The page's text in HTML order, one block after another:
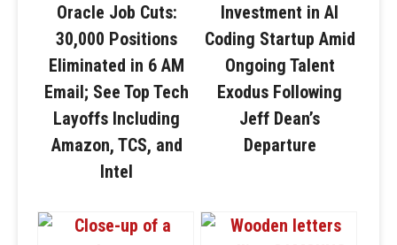
Oracle Job Cuts:
30,000 Positions
Eliminated in 6 AM
Email; See Top Tech
Layoffs Including
Amazon, TCS, and
Intel
Investment in AI
Coding Startup Amid
Ongoing Talent
Exodus Following
Jeff Dean’s
Departure